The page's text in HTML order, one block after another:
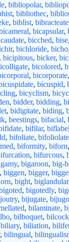
, bibliopolar,
, bibliothec,
, biblist, bibracteate
, bicapsular,
, bicched, bise,
, bichloride, bicho,
, bicipitous, bicker,
, bicolored,
, bicorporate,
, bicuspid,
, bicyclism,
, bidder, bidding,
, bidigitate, biding,
, beestings, bifacial,
, bifilar,
, bifoliate, bifoliolate
, biformity, biforn,
, bifurcous,
, bigaroon, big-
, biggen, bigger,
, bight, biglandular
, bigotedly,
, bijugate,
, bilaminate,
, bilboquet, bilcock
biliary, biliation,
, bilingual,